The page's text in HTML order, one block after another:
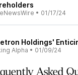
• 01/17/24
Holdings'
Alpha • 01/09/24
Asked